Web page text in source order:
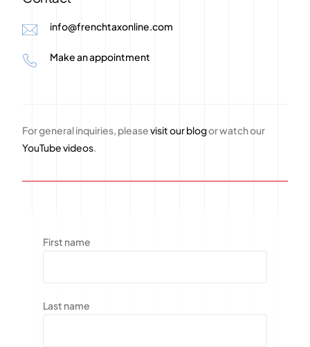
info@frenchtaxonline.com
Make an appointment
For general inquiries, pleasevisit our blogor watch our
YouTube videos.
First name
Last name